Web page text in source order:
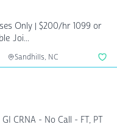
Only | $200/hr 1099 or
W2 Option | No Call | Part-Time Available Joi...
Sandhills, NC
CRNA - No Call - FT, PT